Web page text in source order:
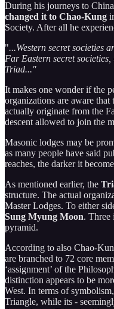
During his journeys to
changed it to Chao-Kung
Society. After all he
"...Western secret societies
Far Eastern secret
Triad..."
It makes one wonder if the
organizations are aware that
actually originate from the
descent allowed to join the
Masonic lodges may be
as many people have said
reaches, the darker it
As mentioned earlier, the
structure. The actual
Master Lodges. To either
Sung Myung Moon. Three
pyramid.
According to also Chao-
are branched to 72 core
‘assignment’ of the
distinction appears to be
West. In terms of
Triangle, while its -